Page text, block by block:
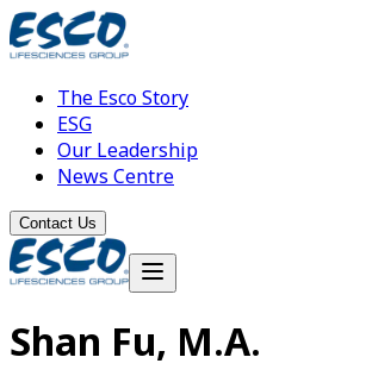
The Esco Story
ESG
Our Leadership
News Centre
Contact Us
Shan Fu, M.A.